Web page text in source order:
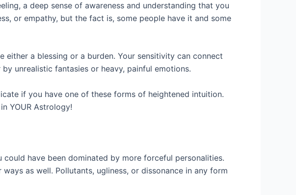
a deep sense of awareness and understanding that you
or empathy, but the fact is, some people have it and some
a blessing or a burden. Your sensitivity can connect
unrealistic fantasies or heavy, painful emotions.
if you have one of these forms of heightened intuition.
YOUR Astrology!
have been dominated by more forceful personalities.
as well. Pollutants, ugliness, or dissonance in any form